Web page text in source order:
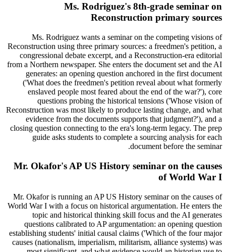
Ms. Rodriguez's 8th-grade seminar on
Reconstruction primary sources
Ms. Rodriguez wants a seminar on the competing visions of
Reconstruction using three primary sources: a freedmen's petition, a
congressional debate excerpt, and a Reconstruction-era editorial
from a Northern newspaper. She enters the document set and the AI
generates: an opening question anchored in the first document
('What does the freedmen's petition reveal about what formerly
enslaved people most feared about the end of the war?'), core
questions probing the historical tensions ('Whose vision of
Reconstruction was most likely to produce lasting change, and what
evidence from the documents supports that judgment?'), and a
closing question connecting to the era's long-term legacy. The prep
guide asks students to complete a sourcing analysis for each
document before the seminar.
Mr. Okafor's AP US History seminar on the causes
of World War I
Mr. Okafor is running an AP US History seminar on the causes of
World War I with a focus on historical argumentation. He enters the
topic and historical thinking skill focus and the AI generates
questions calibrated to AP argumentation: an opening question
establishing students' initial causal claims ('Which of the four major
causes (nationalism, imperialism, militarism, alliance systems) was